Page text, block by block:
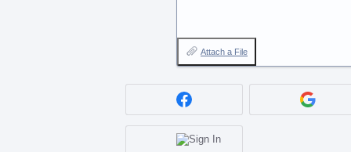
Attach a File